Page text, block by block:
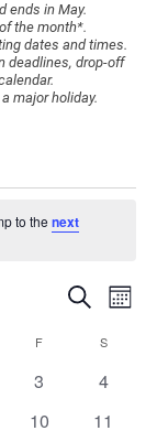
ends in May.
the month*.
dates and times.
deadlines, drop-off
major holiday.
to thenext
Events
and
Views
Search
Month
F S
0
3
0
4
0
10
0
11